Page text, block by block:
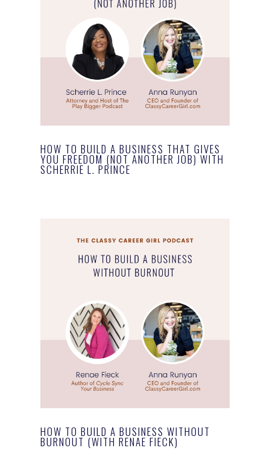
HOW TO BUILD A BUSINESS THAT GIVES
YOU FREEDOM (NOT ANOTHER JOB) WITH
SCHERRIE L. PRINCE
HOW TO BUILD A BUSINESS WITHOUT
BURNOUT (WITH RENAE FIECK)